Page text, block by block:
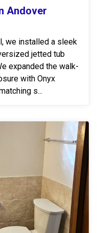
Andover
we installed a sleek
jetted tub
expanded the walk-
with Onyx
s...